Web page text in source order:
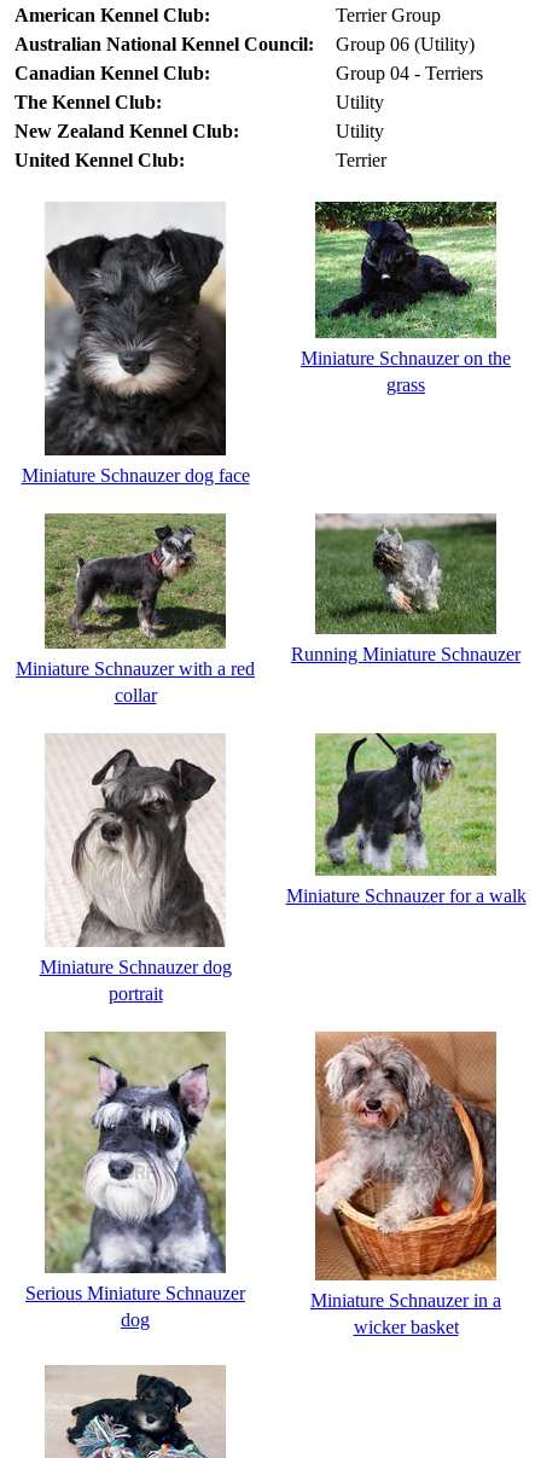
American Kennel Club:
Terrier Group
Australian National Kennel Council:
Group 06 (Utility)
Canadian Kennel Club:
Group 04 - Terriers
The Kennel Club:
Utility
New Zealand Kennel Club:
Utility
United Kennel Club:
Terrier
Miniature Schnauzer dog face
Miniature Schnauzer on the
grass
Miniature Schnauzer with a red
collar
Running Miniature Schnauzer
Miniature Schnauzer dog
portrait
Miniature Schnauzer for a walk
Serious Miniature Schnauzer
dog
Miniature Schnauzer in a
wicker basket